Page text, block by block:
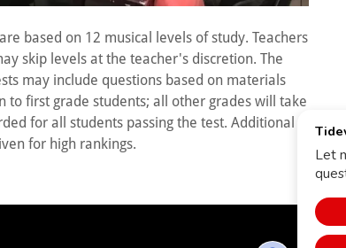
based on 12 musical levels of study. Teachers
skip levels at the teacher's discretion. The
may include questions based on materials
to first grade students; all other grades will take
for all students passing the test. Additional
for high rankings.